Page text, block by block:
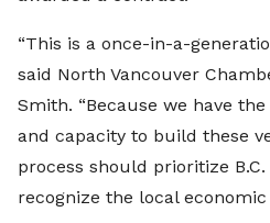
“This is a once-in-a-
said North Vancouver
Smith. “Because we have
and capacity to build these
process should prioritize
recognize the local economic